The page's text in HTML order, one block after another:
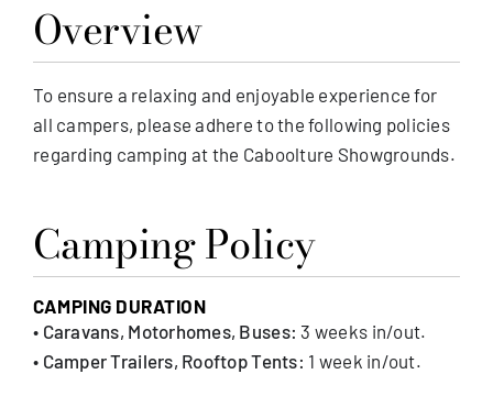
MEMBERSHIP
Overview
To ensure a relaxing and enjoyable experience for
all campers, please adhere to the following policies
regarding camping at the Caboolture Showgrounds.
Camping Policy
CAMPING DURATION
• Caravans, Motorhomes, Buses: 3 weeks in/out.
• Camper Trailers, Rooftop Tents: 1 week in/out.